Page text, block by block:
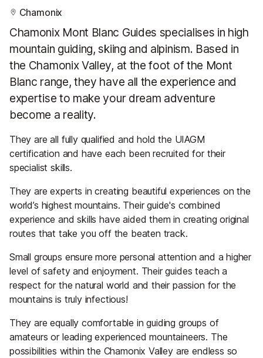
Chamonix
Chamonix Mont Blanc Guides specialises in high
mountain guiding, skiing and alpinism. Based in
the Chamonix Valley, at the foot of the Mont
Blanc range, they have all the experience and
expertise to make your dream adventure
become a reality.
They are all fully qualified and hold the UIAGM
certification and have each been recruited for their
specialist skills.
They are experts in creating beautiful experiences on the
world’s highest mountains. Their guide's combined
experience and skills have aided them in creating original
routes that take you off the beaten track.
Small groups ensure more personal attention and a higher
level of safety and enjoyment. Their guides teach a
respect for the natural world and their passion for the
mountains is truly infectious!
They are equally comfortable in guiding groups of
amateurs or leading experienced mountaineers. The
possibilities within the Chamonix Valley are endless so